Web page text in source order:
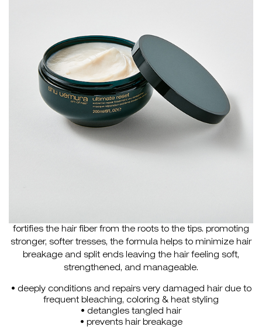
fortifies the hair fiber from the roots to the tips. promoting
stronger, softer tresses, the formula helps to minimize hair
breakage and split ends leaving the hair feeling soft,
strengthened, and manageable.
• deeply conditions and repairs very damaged hair due to
frequent bleaching, coloring & heat styling
• detangles tangled hair
• prevents hair breakage